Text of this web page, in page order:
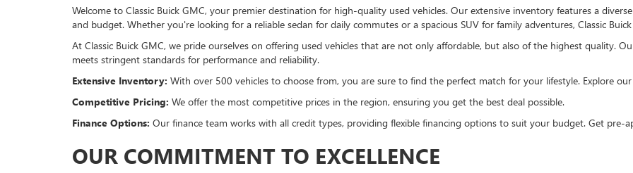
Welcome to Classic Buick GMC, your premier destination for high-quality used vehicles. Our extensive inventory features a
and budget. Whether you're looking for a reliable sedan for daily commutes or a spacious SUV for family adventures, Classic
At Classic Buick GMC, we pride ourselves on offering used vehicles that are not only affordable, but also of the highest quality.
meets stringent standards for performance and reliability.
Extensive Inventory: With over 500 vehicles to choose from, you are sure to find the perfect match for your lifestyle. Explore
Competitive Pricing: We offer the most competitive prices in the region, ensuring you get the best deal possible.
Finance Options: Our finance team works with all credit types, providing flexible financing options to suit your budget. Get pre-
OUR COMMITMENT TO EXCELLENCE